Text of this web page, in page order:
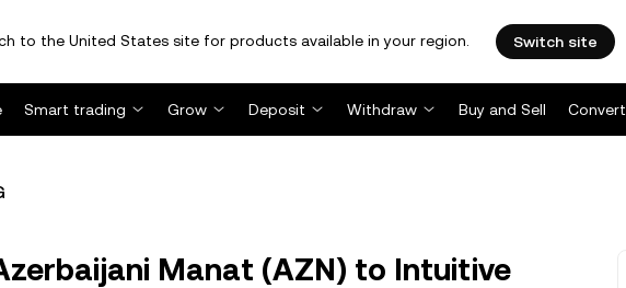
to the United States site for products available in your region. Switch site
Smart trading Grow Deposit Withdraw Buy and Sell Convert
Manat (AZN) to Intuitive